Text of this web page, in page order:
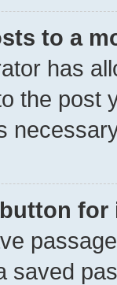
to a
has
the post
button
saved